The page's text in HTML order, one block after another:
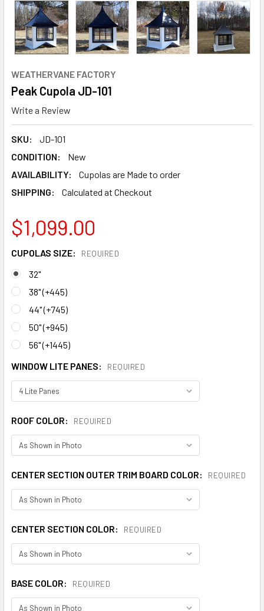
WEATHERVANE FACTORY
Peak Cupola JD-101
Write a Review
SKU:
JD-101
CONDITION:
New
AVAILABILITY:
Cupolas are Made to order
SHIPPING:
Calculated at Checkout
$1,099.00
CUPOLAS SIZE: REQUIRED
32"
38" (+445)
44" (+745)
50" (+945)
56" (+1445)
WINDOW LITE PANES:
REQUIRED
ROOF COLOR: REQUIRED
CENTER SECTION OUTER TRIM BOARD COLOR: REQUIRED
CENTER SECTION COLOR: REQUIRED
BASE COLOR: REQUIRED